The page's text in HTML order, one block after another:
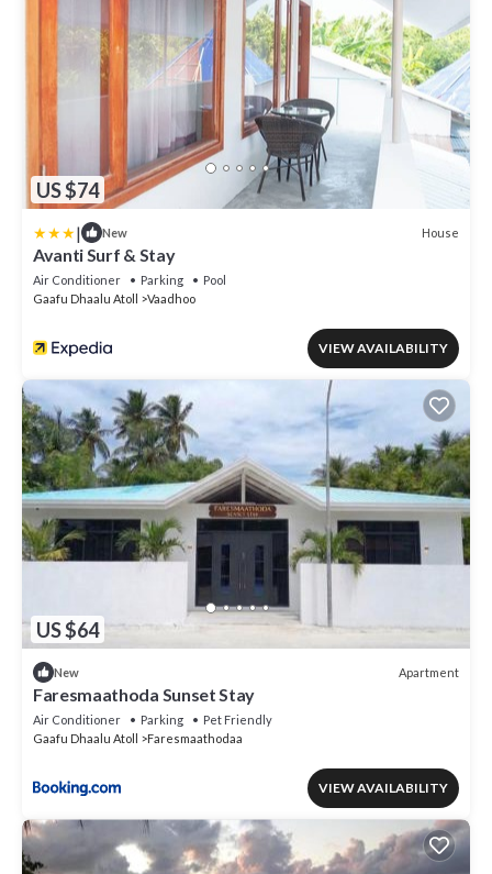
US $74
| New House
Avanti Surf & Stay
Air Conditioner Parking
Pool
Gaafu Dhaalu Atoll
Vaadhoo
VIEW AVAILABILITY
US $64
New Apartment
Faresmaathoda Sunset Stay
Air Conditioner Parking
Pet Friendly
Gaafu Dhaalu Atoll
Faresmaathodaa
VIEW AVAILABILITY